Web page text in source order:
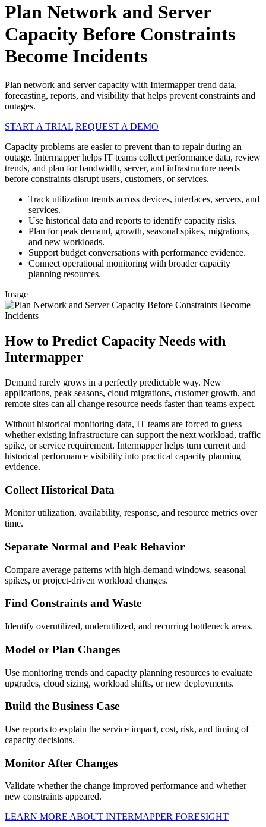
Plan Network and Server
Capacity Before Constraints
Become Incidents
Plan network and server capacity with Intermapper trend data,
forecasting, reports, and visibility that helps prevent constraints and
outages.
START A TRIAL REQUEST A DEMO
Capacity problems are easier to prevent than to repair during an
outage. Intermapper helps IT teams collect performance data, review
trends, and plan for bandwidth, server, and infrastructure needs
before constraints disrupt users, customers, or services.
Track utilization trends across devices, interfaces, servers, and
services.
Use historical data and reports to identify capacity risks.
Plan for peak demand, growth, seasonal spikes, migrations,
and new workloads.
Support budget conversations with performance evidence.
Connect operational monitoring with broader capacity
planning resources.
Image
How to Predict Capacity Needs with
Intermapper
Demand rarely grows in a perfectly predictable way. New
applications, peak seasons, cloud migrations, customer growth, and
remote sites can all change resource needs faster than teams expect.
Without historical monitoring data, IT teams are forced to guess
whether existing infrastructure can support the next workload, traffic
spike, or service requirement. Intermapper helps turn current and
historical performance visibility into practical capacity planning
evidence.
Collect Historical Data
Monitor utilization, availability, response, and resource metrics over
time.
Separate Normal and Peak Behavior
Compare average patterns with high-demand windows, seasonal
spikes, or project-driven workload changes.
Find Constraints and Waste
Identify overutilized, underutilized, and recurring bottleneck areas.
Model or Plan Changes
Use monitoring trends and capacity planning resources to evaluate
upgrades, cloud sizing, workload shifts, or new deployments.
Build the Business Case
Use reports to explain the service impact, cost, risk, and timing of
capacity decisions.
Monitor After Changes
Validate whether the change improved performance and whether
new constraints appeared.
LEARN MORE ABOUT INTERMAPPER FORESIGHT